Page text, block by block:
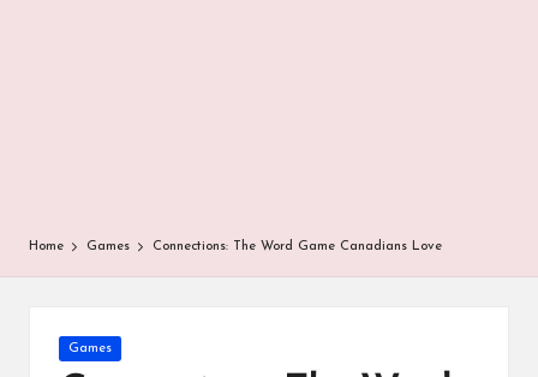
Home Games Connections: The Word Game Canadians Love
Posted
Games